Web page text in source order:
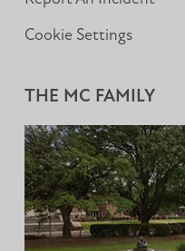
Cookie Settings
THE MC FAMILY